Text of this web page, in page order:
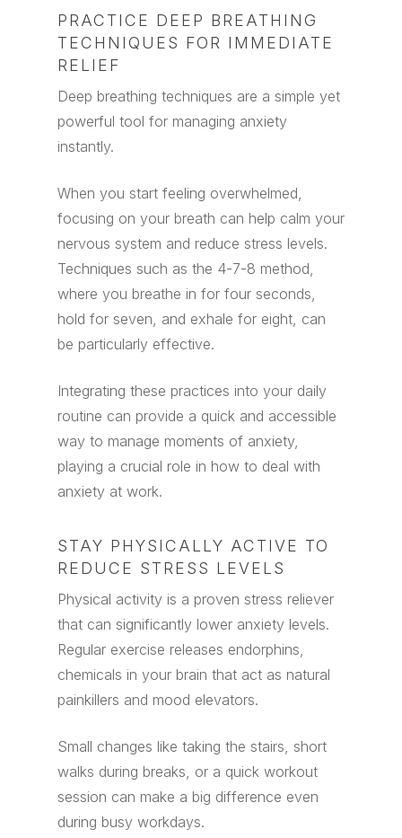
PRACTICE DEEP BREATHING
TECHNIQUES FOR IMMEDIATE
RELIEF
Deep breathing techniques are a simple yet
powerful tool for managing anxiety
instantly.
When you start feeling overwhelmed,
focusing on your breath can help calm your
nervous system and reduce stress levels.
Techniques such as the 4-7-8 method,
where you breathe in for four seconds,
hold for seven, and exhale for eight, can
be particularly effective.
Integrating these practices into your daily
routine can provide a quick and accessible
way to manage moments of anxiety,
playing a crucial role in how to deal with
anxiety at work.
STAY PHYSICALLY ACTIVE TO
REDUCE STRESS LEVELS
Physical activity is a proven stress reliever
that can significantly lower anxiety levels.
Regular exercise releases endorphins,
chemicals in your brain that act as natural
painkillers and mood elevators.
Small changes like taking the stairs, short
walks during breaks, or a quick workout
session can make a big difference even
during busy workdays.